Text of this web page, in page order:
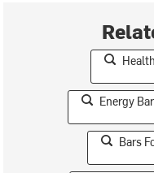
Energy
Bars